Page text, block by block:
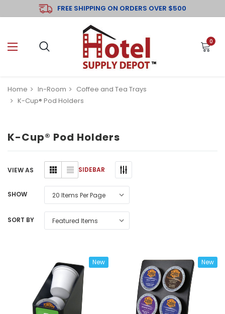
FREE SHIPPING ON ORDERS OVER $500
0
Home In-Room
Coffee and Tea Trays
K-Cup® Pod Holders
K-Cup® Pod Holders
SIDEBAR
VIEW AS
SHOW
SORT BY
New New